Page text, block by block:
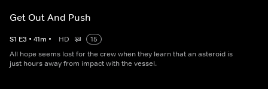
Get Out And Push
S1 E3 • 41m • HD
15
All hope seems lost for the crew when they learn that an asteroid is
just hours away from impact with the vessel.